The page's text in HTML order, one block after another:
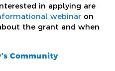
in applying are
webinar on
the grant and when
Community